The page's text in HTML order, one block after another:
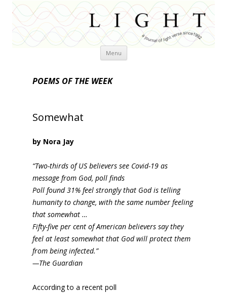
Menu Skip
POEMS OF THE WEEK
Somewhat
by Nora Jay
“Two-thirds of US believers see Covid-19 as
message from God, poll finds
Poll found 31% feel strongly that God is telling
humanity to change, with the same number feeling
that somewhat …
Fifty-five per cent of American believers say they
feel at least somewhat that God will protect them
from being infected.”
—The Guardian
According to a recent poll